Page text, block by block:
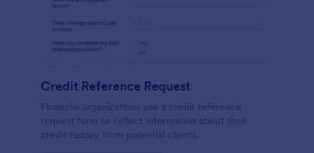
Credit Reference Request
Financial organizations use a credit reference
request form to collect information about their
credit history from potential clients.